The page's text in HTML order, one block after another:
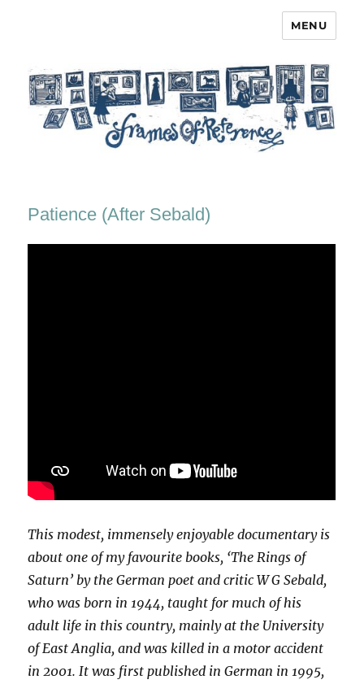
MENU
Patience (After Sebald)
This modest, immensely enjoyable documentary is
about one of my favourite books, ‘The Rings of
Saturn’ by the German poet and critic W G Sebald,
who was born in 1944, taught for much of his
adult life in this country, mainly at the University
of East Anglia, and was killed in a motor accident
in 2001. It was first published in German in 1995,